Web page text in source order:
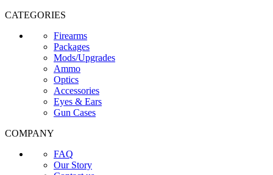
CATEGORIES
Firearms
Packages
Mods/Upgrades
Ammo
Optics
Accessories
Eyes & Ears
Gun Cases
COMPANY
FAQ
Our Story